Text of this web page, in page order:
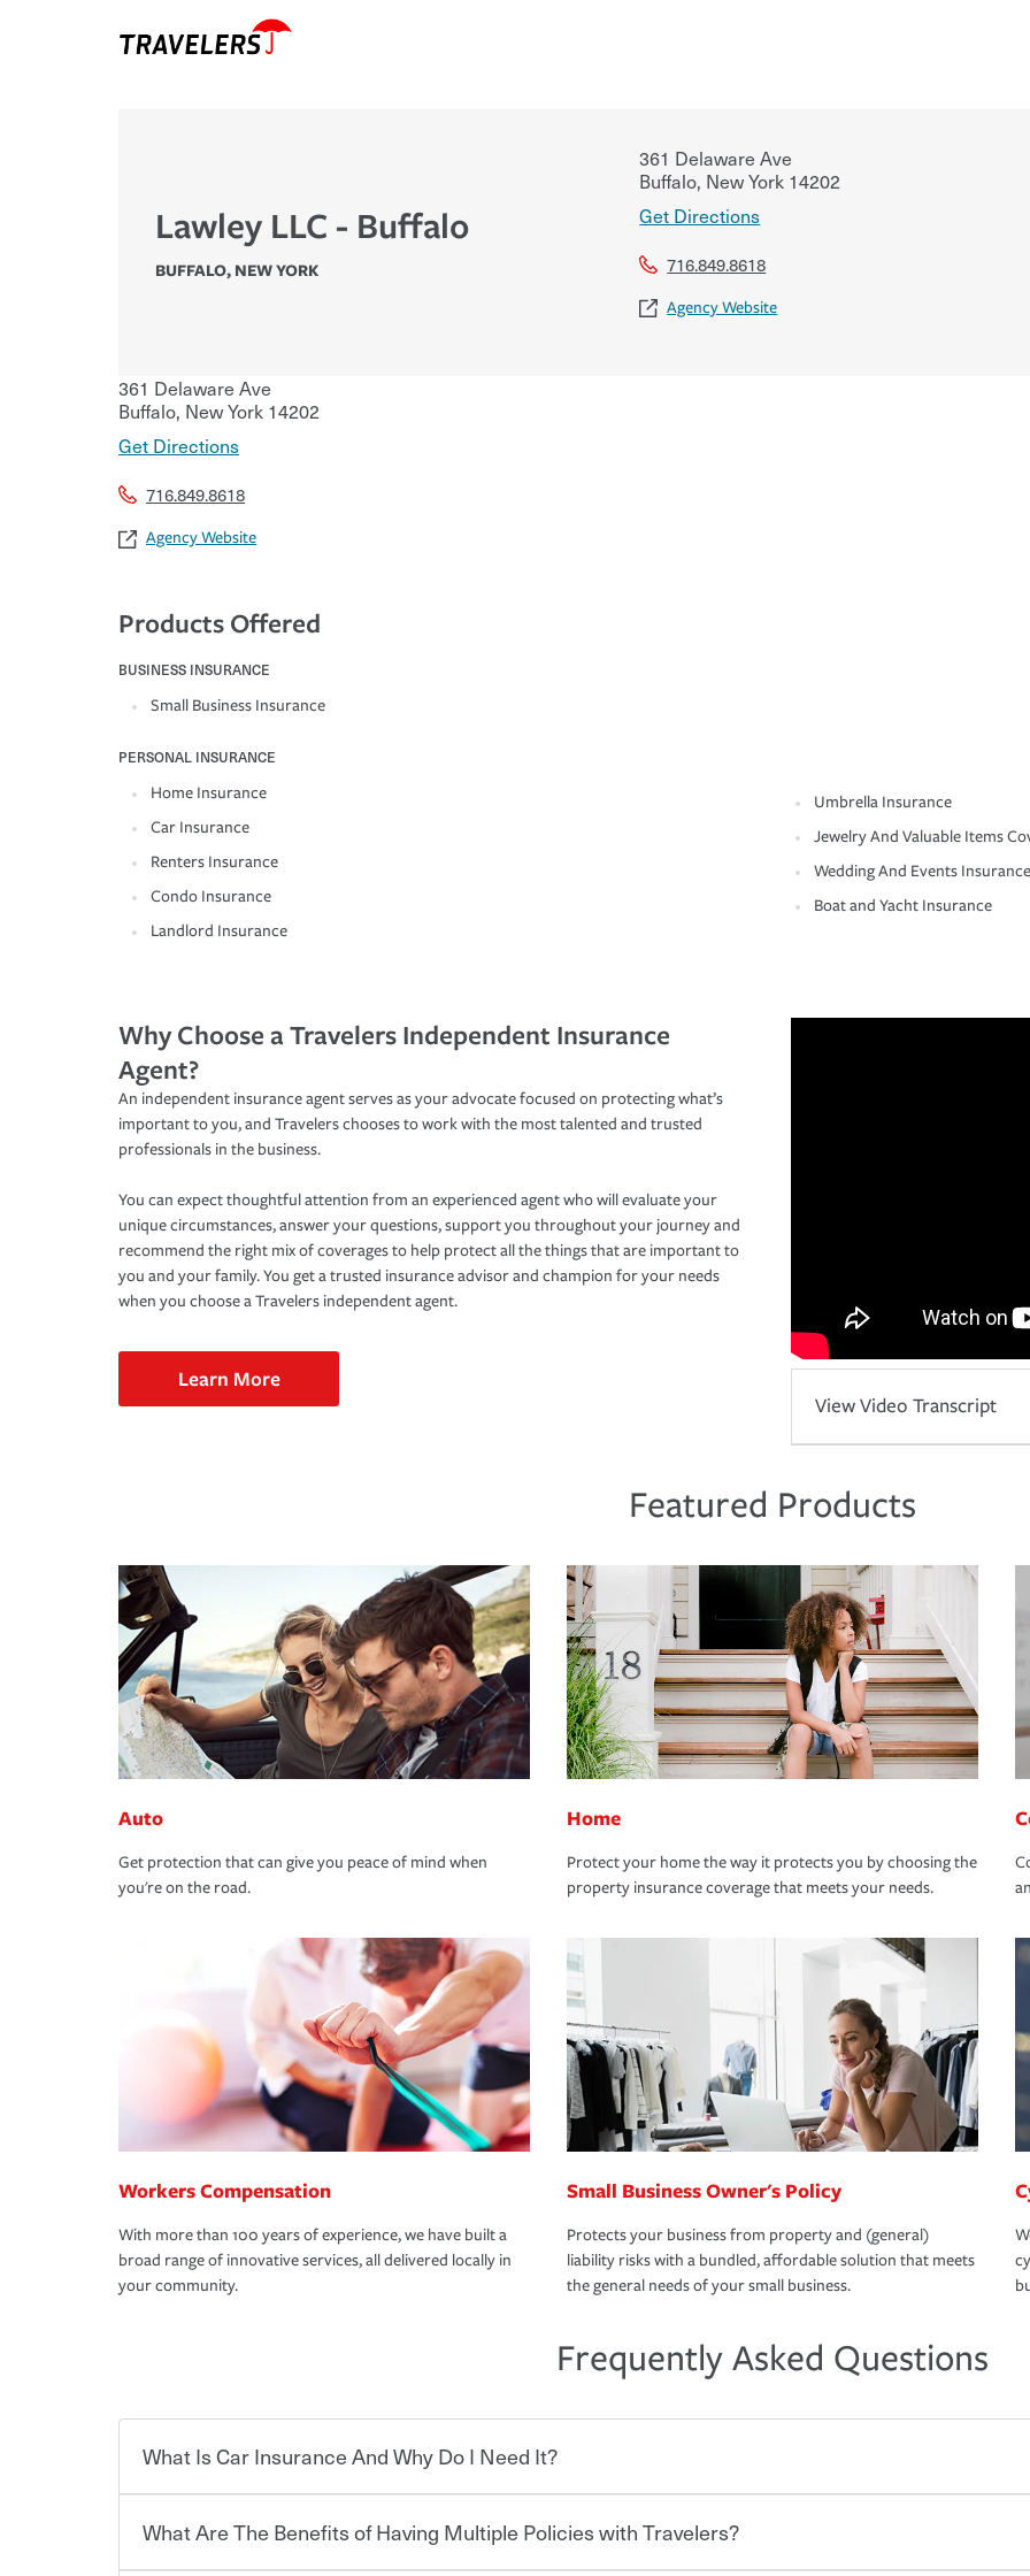
Lawley LLC - Buffalo
BUFFALO, NEW YORK
361 Delaware Ave
Buffalo, New York 14202
Get Directions
716.849.8618
Agency Website
361 Delaware Ave
Buffalo, New York 14202
Get Directions
716.849.8618
Agency Website
Products Offered
BUSINESS INSURANCE
Small Business Insurance
PERSONAL INSURANCE
Home Insurance
Car Insurance
Renters Insurance
Condo Insurance
Landlord Insurance
Umbrella Insurance
Jewelry And Valuable Items
Wedding And Events Insurance
Boat and Yacht Insurance
Why Choose a Travelers Independent Insurance
Agent?
An independent insurance agent serves as your advocate focused on protecting what’s
important to you, and Travelers chooses to work with the most talented and trusted
professionals in the business.
You can expect thoughtful attention from an experienced agent who will evaluate your
unique circumstances, answer your questions, support you throughout your journey and
recommend the right mix of coverages to help protect all the things that are important to
you and your family. You get a trusted insurance advisor and champion for your needs
when you choose a Travelers independent agent.
Learn More
View Video Transcript
Featured Products
Auto
Get protection that can give you peace of mind when
you're on the road.
Home
Protect your home the way it protects you by choosing the
property insurance coverage that meets your needs.
Workers Compensation
With more than 100 years of experience, we have built a
broad range of innovative services, all delivered locally in
your community.
Small Business Owner's Policy
Protects your business from property and (general)
liability risks with a bundled, affordable solution that meets
the general needs of your small business.
Frequently Asked Questions
What Is Car Insurance And Why Do I Need It?
Car insurance is designed to protect you and everyone who shares the road from the
What Are The Benefits of Having Multiple Policies with Travelers?